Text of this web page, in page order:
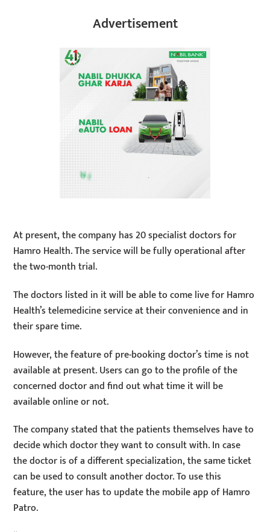
Advertisement
At present, the company has 20 specialist doctors for
Hamro Health. The service will be fully operational after
the two-month trial.
The doctors listed in it will be able to come live for Hamro
Health’s telemedicine service at their convenience and in
their spare time.
However, the feature of pre-booking doctor’s time is not
available at present. Users can go to the profile of the
concerned doctor and find out what time it will be
available online or not.
The company stated that the patients themselves have to
decide which doctor they want to consult with. In case
the doctor is of a different specialization, the same ticket
can be used to consult another doctor. To use this
feature, the user has to update the mobile app of Hamro
Patro.